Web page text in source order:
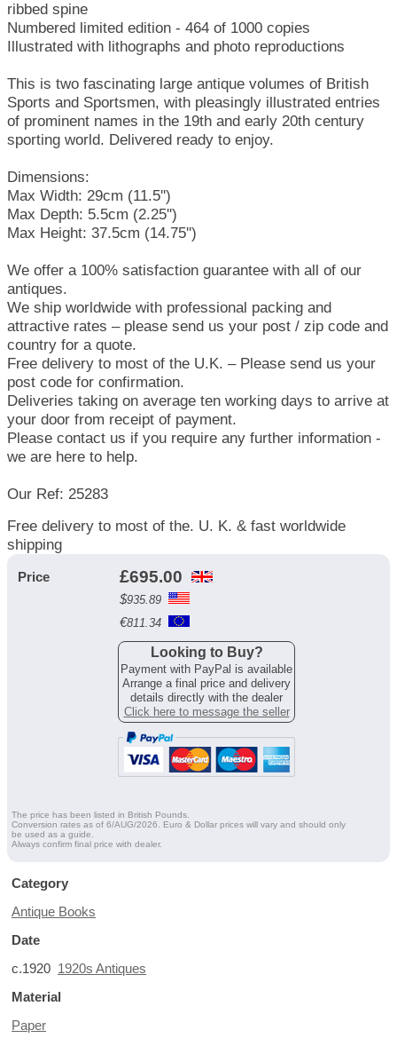
ribbed spine
Numbered limited edition - 464 of 1000 copies
Illustrated with lithographs and photo reproductions
This is two fascinating large antique volumes of British
Sports and Sportsmen, with pleasingly illustrated entries
of prominent names in the 19th and early 20th century
sporting world. Delivered ready to enjoy.
Dimensions:
Max Width: 29cm (11.5'')
Max Depth: 5.5cm (2.25'')
Max Height: 37.5cm (14.75'')
We offer a 100% satisfaction guarantee with all of our
antiques.
We ship worldwide with professional packing and
attractive rates – please send us your post / zip code and
country for a quote.
Free delivery to most of the U.K. – Please send us your
post code for confirmation.
Deliveries taking on average ten working days to arrive at
your door from receipt of payment.
Please contact us if you require any further information -
we are here to help.
Our Ref: 25283
Free delivery to most of the. U. K. & fast worldwide
shipping
Price £695.00
$935.89
€811.34
Looking to Buy?
Payment with PayPal is available
Arrange a final price and delivery
details directly with the dealer
Click here to message the seller
The price has been listed in British Pounds.
Conversion rates as of 6/AUG/2026. Euro & Dollar prices will vary and should only
be used as a guide.
Always confirm final price with dealer.
Category
Antique Books
Date
c.1920 1920s Antiques
Material
Paper